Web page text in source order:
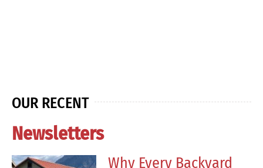
OUR RECENT
Newsletters
Why Every Backyard